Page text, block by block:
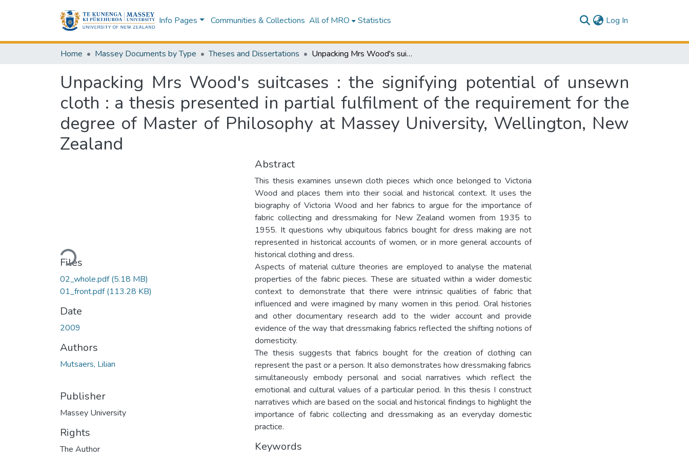
Info Pages Communities & Collections All of MRO Statistics Log In
Home Massey Documents by Type Theses and Dissertations Unpacking Mrs Wood's suitcases : the signifying potential of unsewn cloth : a thesis presented in partial fulfilment of the requirement for the degree of Master of Philosophy at Massey University, Wellington, New Zealand
Unpacking Mrs Wood's suitcases : the signifying potential of unsewn
cloth : a thesis presented in partial fulfilment of the requirement for the
degree of Master of Philosophy at Massey University, Wellington, New
Zealand
Loading...
Files
02_whole.pdf(5.18 MB)
01_front.pdf(113.28 KB)
Date
2009
Authors
Mutsaers, Lilian
Publisher
Massey University
Rights
The Author
Abstract
This thesis examines unsewn cloth pieces which once belonged to Victoria
Wood and places them into their social and historical context. It uses the
biography of Victoria Wood and her fabrics to argue for the importance of
fabric collecting and dressmaking for New Zealand women from 1935 to
1955. It questions why ubiquitous fabrics bought for dress making are not
represented in historical accounts of women, or in more general accounts of
historical clothing and dress.
Aspects of material culture theories are employed to analyse the material
properties of the fabric pieces. These are situated within a wider domestic
context to demonstrate that there were intrinsic qualities of fabric that
influenced and were imagined by many women in this period. Oral histories
and other documentary research add to the wider account and provide
evidence of the way that dressmaking fabrics reflected the shifting notions of
domesticity.
The thesis suggests that fabrics bought for the creation of clothing can
represent the past or a person. It also demonstrates how dressmaking fabrics
simultaneously embody personal and social narratives which reflect the
emotional and cultural values of a particular period. In this thesis I construct
narratives which are based on the social and historical findings to highlight the
importance of fabric collecting and dressmaking as an everyday domestic
practice.
Keywords